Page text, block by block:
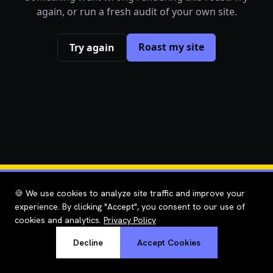
🍪 We use cookies to analyze site traffic and improve your
experience. By clicking "Accept", you consent to our use of
cookies and analytics. Privacy Policy
Decline Accept Cookies
again, or run a fresh audit of your own site.
Try again Roast my site